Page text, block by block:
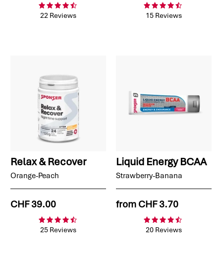
22 Reviews 15 Reviews
Relax & Recover
Orange-Peach
CHF 39.00
25 Reviews
Liquid Energy BCAA
Strawberry-Banana
from CHF 3.70
20 Reviews